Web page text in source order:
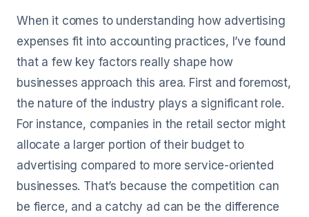
When it comes to understanding how advertising
expenses fit into accounting practices, I’ve found
that a few key factors really shape how
businesses approach this area. First and foremost,
the nature of the industry plays a significant role.
For instance, companies in the retail sector might
allocate a larger portion of their budget to
advertising compared to more service-oriented
businesses. That’s because the competition can
be fierce, and a catchy ad can be the difference